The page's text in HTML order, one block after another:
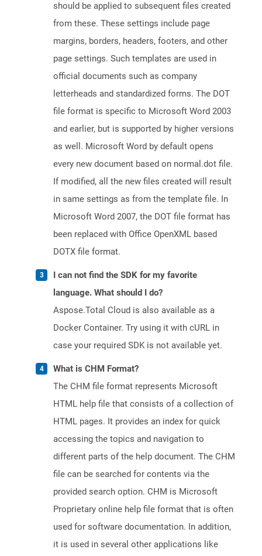
should be applied to subsequent files created
from these. These settings include page
margins, borders, headers, footers, and other
page settings. Such templates are used in
official documents such as company
letterheads and standardized forms. The DOT
file format is specific to Microsoft Word 2003
and earlier, but is supported by higher versions
as well. Microsoft Word by default opens
every new document based on normal.dot file.
If modified, all the new files created will result
in same settings as from the template file. In
Microsoft Word 2007, the DOT file format has
been replaced with Office OpenXML based
DOTX file format.
I can not find the SDK for my favorite
language. What should I do?
Aspose.Total Cloud is also available as a
Docker Container. Try using it with cURL in
case your required SDK is not available yet.
What is CHM Format?
The CHM file format represents Microsoft
HTML help file that consists of a collection of
HTML pages. It provides an index for quick
accessing the topics and navigation to
different parts of the help document. The CHM
file can be searched for contents via the
provided search option. CHM is Microsoft
Proprietary online help file format that is often
used for software documentation. In addition,
it is used in several other applications like